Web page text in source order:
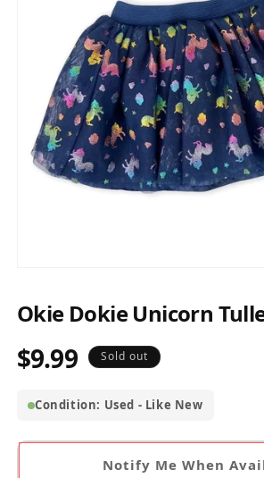
in
Okie Dokie Unicorn
Regular
$9.99 Sold out
Condition: Used - Like New
Notify Me When